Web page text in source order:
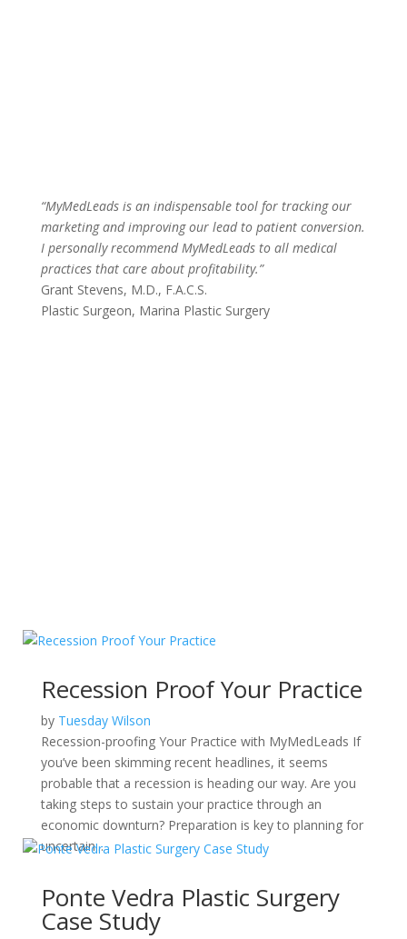
“MyMedLeads is an indispensable tool for tracking our
marketing and improving our lead to patient conversion.
I personally recommend MyMedLeads to all medical
practices that care about profitability.”
Grant Stevens, M.D., F.A.C.S.
Plastic Surgeon, Marina Plastic Surgery
Recession Proof Your Practice
by Tuesday Wilson
Recession-proofing Your Practice with MyMedLeads If
you’ve been skimming recent headlines, it seems
probable that a recession is heading our way. Are you
taking steps to sustain your practice through an
economic downturn? Preparation is key to planning for
uncertain...
Ponte Vedra Plastic Surgery
Case Study